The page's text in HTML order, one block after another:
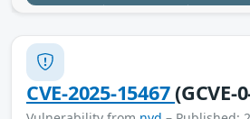
CVE-2025-15467(GCVE-